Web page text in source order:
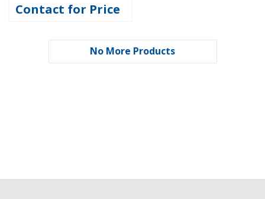
Contact for Price
No More Products